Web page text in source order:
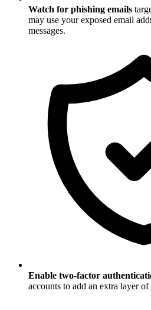
Watch for phishing emails
may use your exposed email
messages.
Enable two-factor
accounts to add an extra layer of